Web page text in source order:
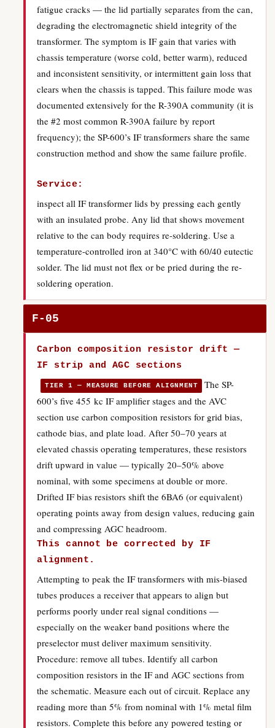
fatigue cracks — the lid partially separates from the can,
degrading the electromagnetic shield integrity of the
transformer. The symptom is IF gain that varies with
chassis temperature (worse cold, better warm), reduced
and inconsistent sensitivity, or intermittent gain loss that
clears when the chassis is tapped. This failure mode was
documented extensively for the R-390A community (it is
the #2 most common R-390A failure by report
frequency); the SP-600’s IF transformers share the same
construction method and show the same failure profile.
Service:
inspect all IF transformer lids by pressing each gently
with an insulated probe. Any lid that shows movement
relative to the can body requires re-soldering. Use a
temperature-controlled iron at 340°C with 60/40 eutectic
solder. The lid must not flex or be pried during the re-
soldering operation.
F-05
Carbon composition resistor drift —
IF strip and AGC sections
TIER 1 — MEASURE BEFORE ALIGNMENT
The SP-
600’s five 455 kc IF amplifier stages and the AVC
section use carbon composition resistors for grid bias,
cathode bias, and plate load. After 50–70 years at
elevated chassis operating temperatures, these resistors
drift upward in value — typically 20–50% above
nominal, with some specimens at double or more.
Drifted IF bias resistors shift the 6BA6 (or equivalent)
operating points away from design values, reducing gain
and compressing AGC headroom.
This cannot be corrected by IF
alignment.
Attempting to peak the IF transformers with mis-biased
tubes produces a receiver that appears to align but
performs poorly under real signal conditions —
especially on the weaker band positions where the
preselector must deliver maximum sensitivity.
Procedure: remove all tubes. Identify all carbon
composition resistors in the IF and AGC sections from
the schematic. Measure each out of circuit. Replace any
reading more than 5% from nominal with 1% metal film
resistors. Complete this before any powered testing or